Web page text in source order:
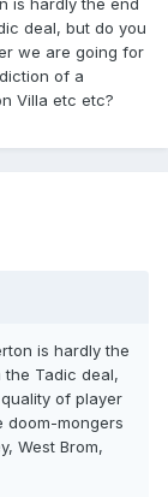
is hardly the end
deal, but do you
we are going for
of a
Villa etc etc?
is hardly the
Tadic deal,
of player
doom-mongers
West Brom,